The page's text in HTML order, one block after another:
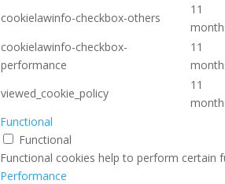
cookielawinfo-checkbox-others
11
cookielawinfo-checkbox-
performance
11
viewed_cookie_policy
11
Functional
Functional
Functional cookies help to perform certain
Performance